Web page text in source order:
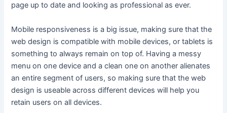
page up to date and looking as professional as ever.
Mobile responsiveness is a big issue, making sure that the
web design is compatible with mobile devices, or tablets is
something to always remain on top of. Having a messy
menu on one device and a clean one on another alienates
an entire segment of users, so making sure that the web
design is useable across different devices will help you
retain users on all devices.